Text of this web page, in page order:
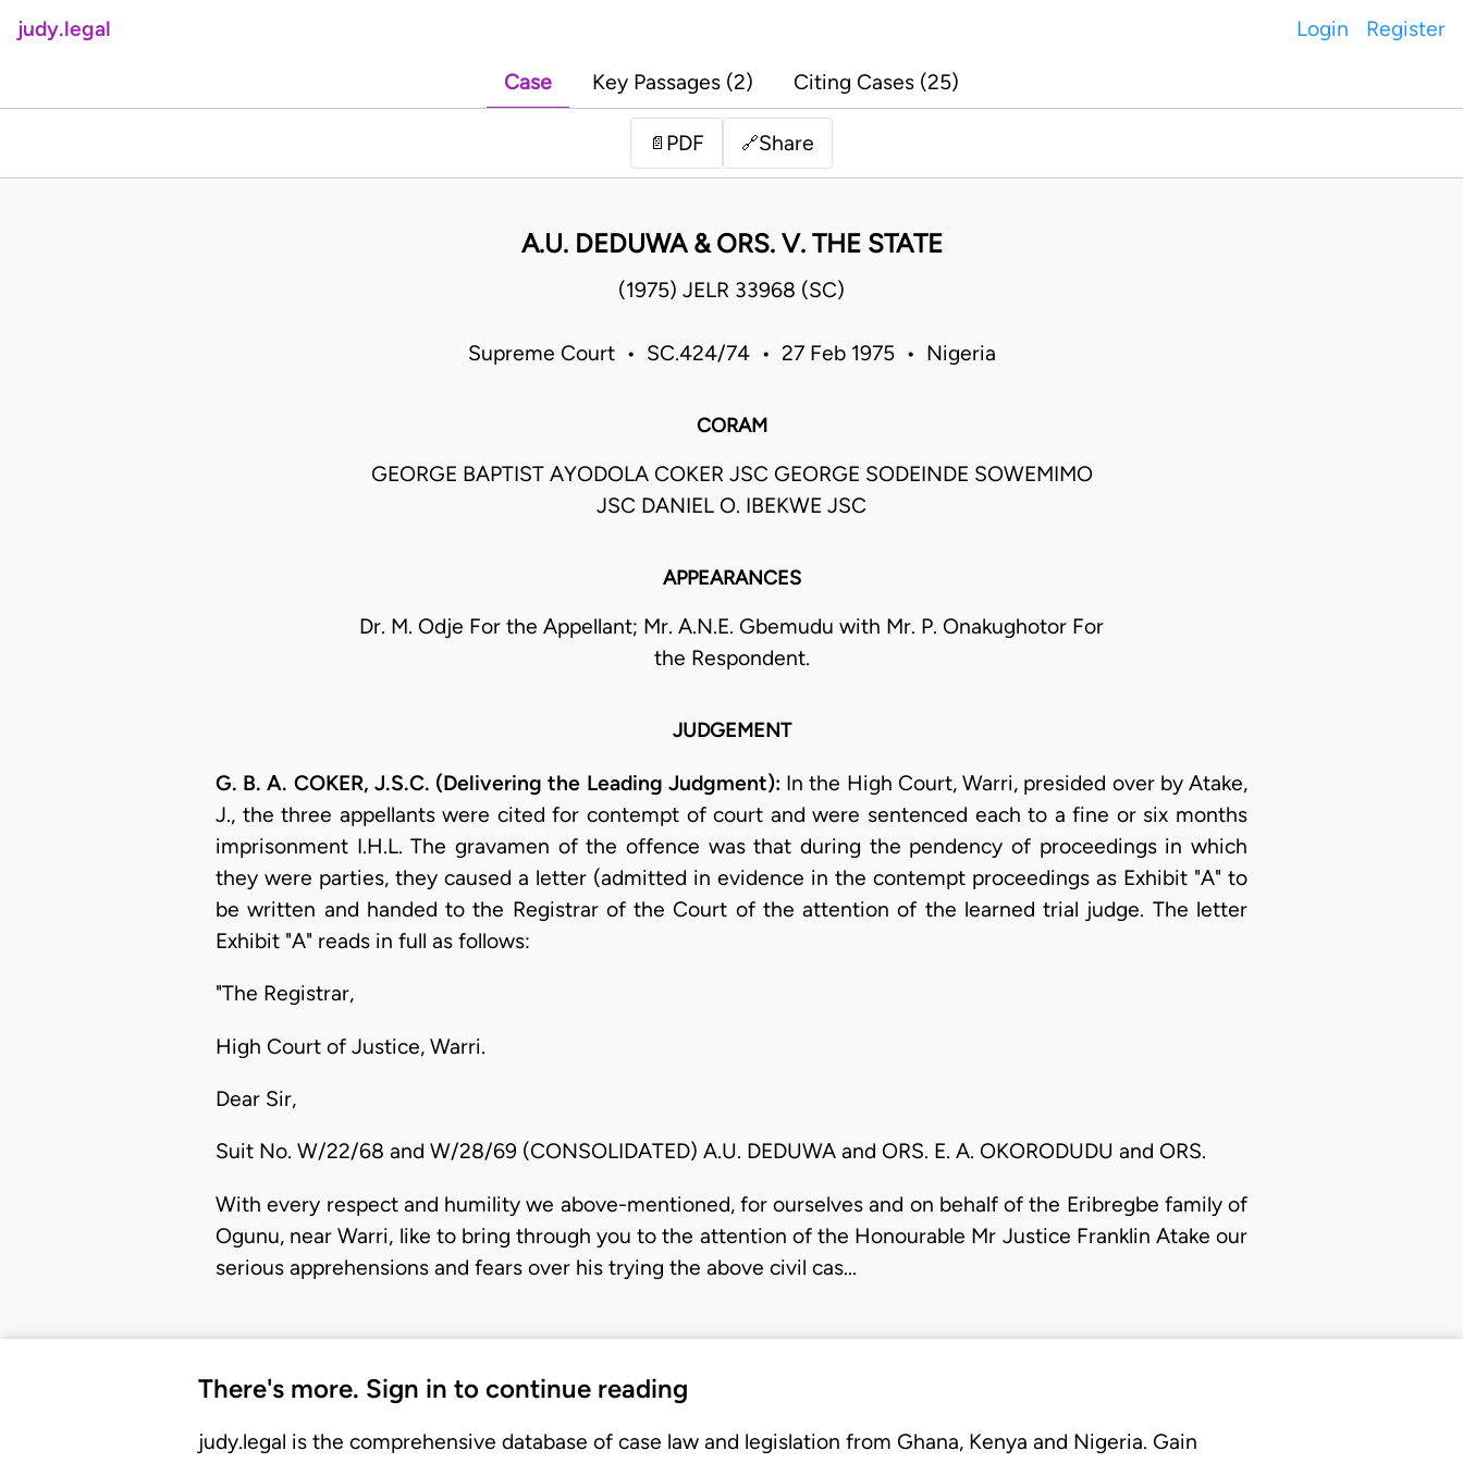
judy.legal Login Register
Case Key Passages (2) Citing Cases (25)
📄 PDF 🔗Share
A.U. DEDUWA & ORS. V. THE STATE
(1975) JELR 33968 (SC)
Supreme Court • SC.424/74 • 27 Feb 1975 • Nigeria
CORAM
GEORGE BAPTIST AYODOLA COKER JSC GEORGE SODEINDE SOWEMIMO
JSC DANIEL O. IBEKWE JSC
APPEARANCES
Dr. M. Odje For the Appellant; Mr. A.N.E. Gbemudu with Mr. P. Onakughotor For
the Respondent.
JUDGEMENT
G. B. A. COKER, J.S.C. (Delivering the Leading Judgment): In the High Court, Warri, presided over by Atake,
J., the three appellants were cited for contempt of court and were sentenced each to a fine or six months
imprisonment I.H.L. The gravamen of the offence was that during the pendency of proceedings in which
they were parties, they caused a letter (admitted in evidence in the contempt proceedings as Exhibit "A" to
be written and handed to the Registrar of the Court of the attention of the learned trial judge. The letter
Exhibit "A" reads in full as follows:
"The Registrar,
High Court of Justice, Warri.
Dear Sir,
Suit No. W/22/68 and W/28/69 (CONSOLIDATED) A.U. DEDUWA and ORS. E. A. OKORODUDU and ORS.
With every respect and humility we above-mentioned, for ourselves and on behalf of the Eribregbe family of
Ogunu, near Warri, like to bring through you to the attention of the Honourable Mr Justice Franklin Atake our
serious apprehensions and fears over his trying the above civil cas…
There's more. Sign in to continue reading
judy.legal is the comprehensive database of case law and legislation from Ghana, Kenya and Nigeria. Gain